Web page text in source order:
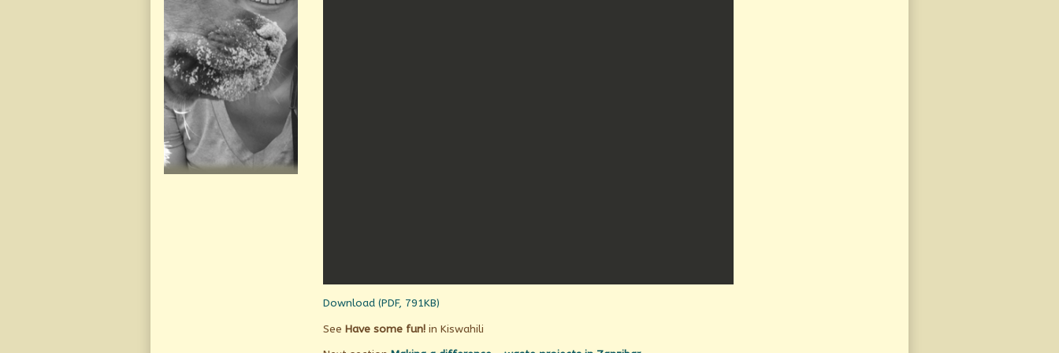
Download (PDF, 791KB)
See Have some fun!in Kiswahili